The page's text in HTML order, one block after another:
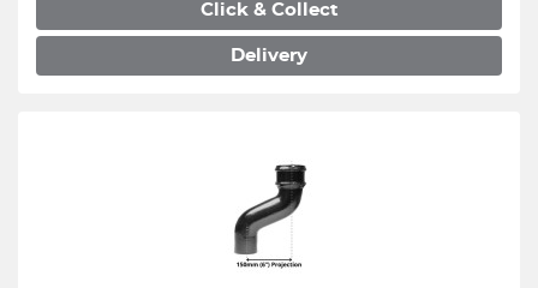
Click & Collect
Delivery